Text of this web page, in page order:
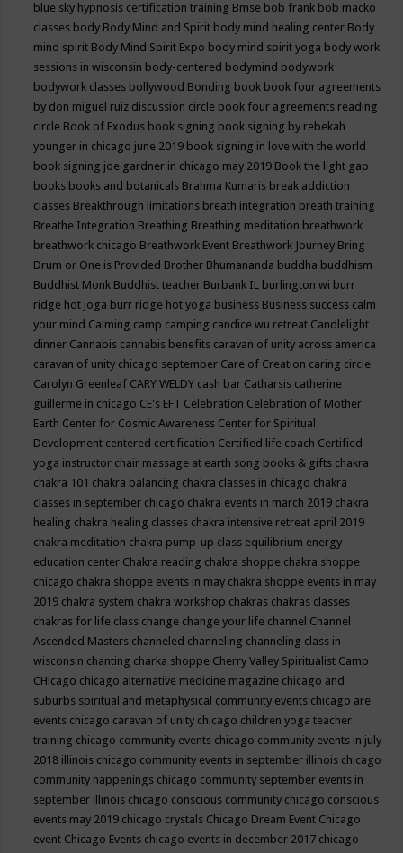
blue sky hypnosis certification training Bmse bob frank bob macko
classes body Body Mind and Spirit body mind healing center Body
mind spirit Body Mind Spirit Expo body mind spirit yoga body work
sessions in wisconsin body-centered bodymind bodywork
bodywork classes bollywood Bonding book book four agreements
by don miguel ruiz discussion circle book four agreements reading
circle Book of Exodus book signing book signing by rebekah
younger in chicago june 2019 book signing in love with the world
book signing joe gardner in chicago may 2019 Book the light gap
books books and botanicals Brahma Kumaris break addiction
classes Breakthrough limitations breath integration breath training
Breathe Integration Breathing Breathing meditation breathwork
breathwork chicago Breathwork Event Breathwork Journey Bring
Drum or One is Provided Brother Bhumananda buddha buddhism
Buddhist Monk Buddhist teacher Burbank IL burlington wi burr
ridge hot joga burr ridge hot yoga business Business success calm
your mind Calming camp camping candice wu retreat Candlelight
dinner Cannabis cannabis benefits caravan of unity across america
caravan of unity chicago september Care of Creation caring circle
Carolyn Greenleaf CARY WELDY cash bar Catharsis catherine
guillerme in chicago CE's EFT Celebration Celebration of Mother
Earth Center for Cosmic Awareness Center for Spiritual
Development centered certification Certified life coach Certified
yoga instructor chair massage at earth song books & gifts chakra
chakra 101 chakra balancing chakra classes in chicago chakra
classes in september chicago chakra events in march 2019 chakra
healing chakra healing classes chakra intensive retreat april 2019
chakra meditation chakra pump-up class equilibrium energy
education center Chakra reading chakra shoppe chakra shoppe
chicago chakra shoppe events in may chakra shoppe events in may
2019 chakra system chakra workshop chakras chakras classes
chakras for life class change change your life channel Channel
Ascended Masters channeled channeling channeling class in
wisconsin chanting charka shoppe Cherry Valley Spiritualist Camp
CHicago chicago alternative medicine magazine chicago and
suburbs spiritual and metaphysical community events chicago are
events chicago caravan of unity chicago children yoga teacher
training chicago community events chicago community events in july
2018 illinois chicago community events in september illinois chicago
community happenings chicago community september events in
september illinois chicago conscious community chicago conscious
events may 2019 chicago crystals Chicago Dream Event Chicago
event Chicago Events chicago events in december 2017 chicago